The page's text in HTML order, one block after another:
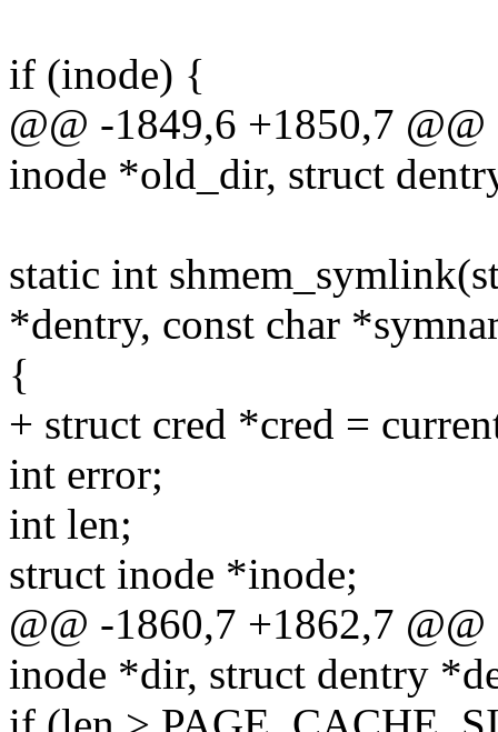
if (inode) {
@@ -1849,6 +1850,7
inode *old_dir, struct
static int
*dentry, const char
{
+ struct cred *cred =
int error;
int len;
struct inode *inode;
@@ -1860,7 +1862,7
inode *dir, struct dentry